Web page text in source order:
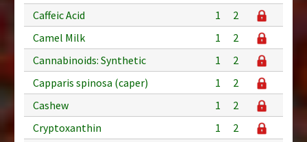
Caffeic Acid
1
2
Camel Milk
1
2
Cannabinoids: Synthetic
1
2
Capparis spinosa (caper)
1
2
Cashew
1
2
Cryptoxanthin
1
2